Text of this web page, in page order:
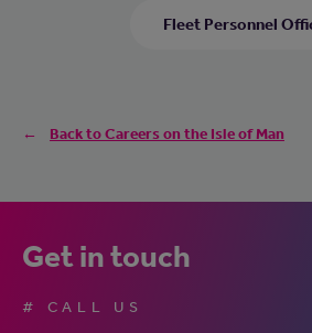
Fleet Personnel
Back to Careers on the Isle of Man
Get in touch
# CALL US